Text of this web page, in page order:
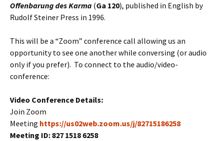
Offenbarung des Karma (Ga 120), published in English by
Rudolf Steiner Press in 1996.
This will be a “Zoom” conference call allowing us an
opportunity to see one another while conversing (or audio
only if you prefer). To connect to the audio/video-
conference:
Video Conference Details:
Join Zoom
Meeting https://us02web.zoom.us/j/82715186258
Meeting ID: 827 1518 6258